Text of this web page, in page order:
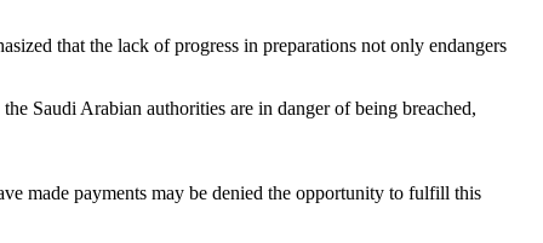
that the lack of progress in preparations not only endangers
Saudi Arabian authorities are in danger of being breached,
made payments may be denied the opportunity to fulfill this